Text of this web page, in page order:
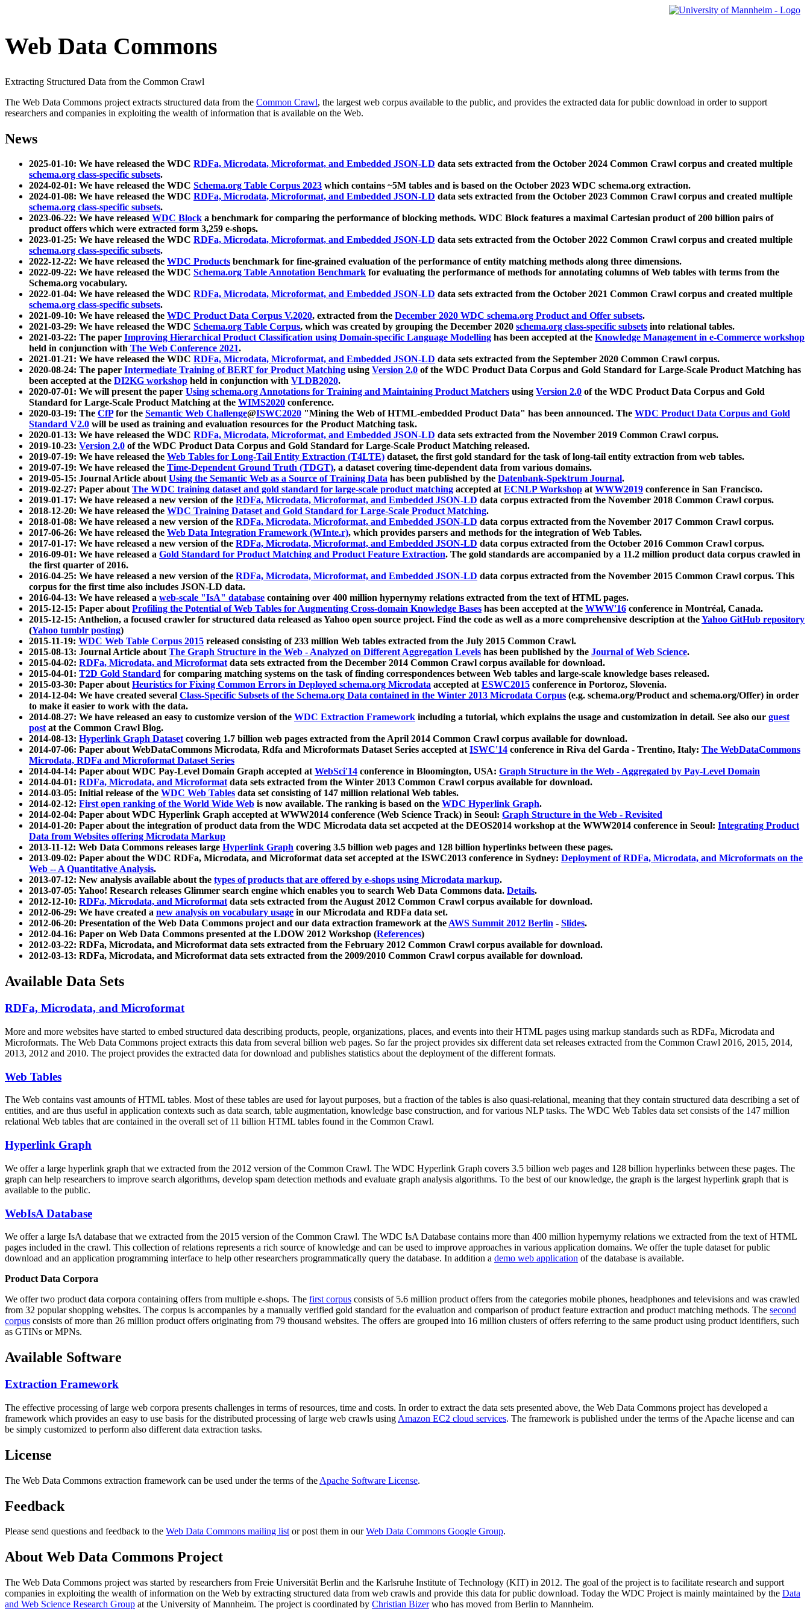
Web Data Commons
Extracting Structured Data from the Common Crawl
The Web Data Commons project extracts structured data from the Common Crawl, the largest web corpus available to the public, and provides the extracted data for public download in order to support
researchers and companies in exploiting the wealth of information that is available on the Web.
News
2025-01-10: We have released the WDC RDFa, Microdata, Microformat, and Embedded JSON-LD data sets extracted from the October 2024 Common Crawl corpus and created multiple
schema.org class-specific subsets.
2024-02-01: We have released the WDC Schema.org Table Corpus 2023 which contains ~5M tables and is based on the October 2023 WDC schema.org extraction.
2024-01-08: We have released the WDC RDFa, Microdata, Microformat, and Embedded JSON-LD data sets extracted from the October 2023 Common Crawl corpus and created multiple
schema.org class-specific subsets.
2023-06-22: We have released WDC Block a benchmark for comparing the performance of blocking methods. WDC Block features a maximal Cartesian product of 200 billion pairs of
product offers which were extracted form 3,259 e-shops.
2023-01-25: We have released the WDC RDFa, Microdata, Microformat, and Embedded JSON-LD data sets extracted from the October 2022 Common Crawl corpus and created multiple
schema.org class-specific subsets.
2022-12-22: We have released the WDC Products benchmark for fine-grained evaluation of the performance of entity matching methods along three dimensions.
2022-09-22: We have released the WDC Schema.org Table Annotation Benchmark for evaluating the performance of methods for annotating columns of Web tables with terms from the
Schema.org vocabulary.
2022-01-04: We have released the WDC RDFa, Microdata, Microformat, and Embedded JSON-LD data sets extracted from the October 2021 Common Crawl corpus and created multiple
schema.org class-specific subsets.
2021-09-10: We have released the WDC Product Data Corpus V.2020, extracted from the December 2020 WDC schema.org Product and Offer subsets.
2021-03-29: We have released the WDC Schema.org Table Corpus, which was created by grouping the December 2020 schema.org class-specific subsets into relational tables.
2021-03-22: The paper Improving Hierarchical Product Classification using Domain-specific Language Modelling has been accepted at the Knowledge Management in e-Commerce workshop
held in conjunction with The Web Conference 2021.
2021-01-21: We have released the WDC RDFa, Microdata, Microformat, and Embedded JSON-LD data sets extracted from the September 2020 Common Crawl corpus.
2020-08-24: The paper Intermediate Training of BERT for Product Matching using Version 2.0 of the WDC Product Data Corpus and Gold Standard for Large-Scale Product Matching has
been accepted at the DI2KG workshop held in conjunction with VLDB2020.
2020-07-01: We will present the paper Using schema.org Annotations for Training and Maintaining Product Matchers using Version 2.0 of the WDC Product Data Corpus and Gold
Standard for Large-Scale Product Matching at the WIMS2020 conference.
2020-03-19: The CfPfor the Semantic Web Challenge@ISWC2020 "Mining the Web of HTML-embedded Product Data" has been announced. The WDC Product Data Corpus and Gold
Standard V2.0 will be used as training and evaluation resources for the Product Matching task.
2020-01-13: We have released the WDC RDFa, Microdata, Microformat, and Embedded JSON-LD data sets extracted from the November 2019 Common Crawl corpus.
2019-10-23: Version 2.0 of the WDC Product Data Corpus and Gold Standard for Large-Scale Product Matching released.
2019-07-19: We have released the Web Tables for Long-Tail Entity Extraction (T4LTE) dataset, the first gold standard for the task of long-tail entity extraction from web tables.
2019-07-19: We have released the Time-Dependent Ground Truth (TDGT), a dataset covering time-dependent data from various domains.
2019-05-15: Journal Article aboutUsing the Semantic Web as a Source of Training Data has been published by the Datenbank-Spektrum Journal.
2019-02-27: Paper aboutThe WDC training dataset and gold standard for large-scale product matching accepted atECNLP Workshop atWWW2019 conference in San Francisco.
2019-01-17: We have released a new version of the RDFa, Microdata, Microformat, and Embedded JSON-LD data corpus extracted from the November 2018 Common Crawl corpus.
2018-12-20: We have released the WDC Training Dataset and Gold Standard for Large-Scale Product Matching.
2018-01-08: We have released a new version of the RDFa, Microdata, Microformat, and Embedded JSON-LD data corpus extracted from the November 2017 Common Crawl corpus.
2017-06-26: We have released the Web Data Integration Framework (WInte.r), which provides parsers and methods for the integration of Web Tables.
2017-01-17: We have released a new version of the RDFa, Microdata, Microformat, and Embedded JSON-LD data corpus extracted from the October 2016 Common Crawl corpus.
2016-09-01: We have released a Gold Standard for Product Matching and Product Feature Extraction. The gold standards are accompanied by a 11.2 million product data corpus crawled in
the first quarter of 2016.
2016-04-25: We have released a new version of the RDFa, Microdata, Microformat, and Embedded JSON-LD data corpus extracted from the November 2015 Common Crawl corpus. This
corpus for the first time also includes JSON-LD data.
2016-04-13: We have released a web-scale "IsA" database containing over 400 million hypernymy relations extracted from the text of HTML pages.
2015-12-15: Paper aboutProfiling the Potential of Web Tables for Augmenting Cross-domain Knowledge Bases has been accepted at the WWW'16 conference in Montréal, Canada.
2015-12-15: Anthelion, a focused crawler for structured data released as Yahoo open source project. Find the code as well as a more comprehensive description at theYahoo GitHub repository
(Yahoo tumblr posting)
2015-11-19: WDC Web Table Corpus 2015 released consisting of 233 million Web tables extracted from the July 2015 Common Crawl.
2015-08-13: Journal Article aboutThe Graph Structure in the Web - Analyzed on Different Aggregation Levels has been published by the Journal of Web Science.
2015-04-02: RDFa, Microdata, and Microformatdata sets extracted from the December 2014 Common Crawl corpus available for download.
2015-04-01: T2D Gold Standard for comparing matching systems on the task of finding correspondences between Web tables and large-scale knowledge bases released.
2015-03-30: Paper aboutHeuristics for Fixing Common Errors in Deployed schema.org Microdata accepted atESWC2015 conference in Portoroz, Slovenia.
2014-12-04: We have created several Class-Specific Subsets of the Schema.org Data contained in the Winter 2013 Microdata Corpus (e.g. schema.org/Product and schema.org/Offer) in order
to make it easier to work with the data.
2014-08-27: We have released an easy to customize version of the WDC Extraction Framework including a tutorial, which explains the usage and customization in detail. See also our guest
postat the Common Crawl Blog.
2014-08-13: Hyperlink Graph Datasetcovering 1.7 billion web pages extracted from the April 2014 Common Crawl corpus available for download.
2014-07-06: Paper about WebDataCommons Microdata, Rdfa and Microformats Dataset Series accepted atISWC'14 conference in Riva del Garda - Trentino, Italy: The WebDataCommons
Microdata, RDFa and Microformat Dataset Series
2014-04-14: Paper about WDC Pay-Level Domain Graph accepted atWebSci'14 conference in Bloomington, USA: Graph Structure in the Web - Aggregated by Pay-Level Domain
2014-04-01: RDFa, Microdata, and Microformatdata sets extracted from the Winter 2013 Common Crawl corpus available for download.
2014-03-05: Initial release of the WDC Web Tables data set consisting of 147 million relational Web tables.
2014-02-12: First open ranking of the World Wide Web is now available. The ranking is based on the WDC Hyperlink Graph.
2014-02-04: Paper about WDC Hyperlink Graph accepted at WWW2014 conference (Web Science Track) in Seoul: Graph Structure in the Web - Revisited
2014-01-20: Paper about the integration of product data from the WDC Microdata data set accpeted at the DEOS2014 workshop at the WWW2014 conference in Seoul: Integrating Product
Data from Websites offering Microdata Markup
2013-11-12: Web Data Commons releases large Hyperlink Graph covering 3.5 billion web pages and 128 billion hyperlinks between these pages.
2013-09-02: Paper about the WDC RDFa, Microdata, and Microformat data set accepted at the ISWC2013 conference in Sydney: Deployment of RDFa, Microdata, and Microformats on the
Web -- A Quantitative Analysis.
2013-07-12: New analysis available about the types of products that are offered by e-shops using Microdata markup.
2013-07-05: Yahoo! Research releases Glimmer search engine which enables you to search Web Data Commons data. Details.
2012-12-10: RDFa, Microdata, and Microformatdata sets extracted from the August 2012 Common Crawl corpus available for download.
2012-06-29: We have created a new analysis on vocabulary usage in our Microdata and RDFa data set.
2012-06-20: Presentation of the Web Data Commons project and our data extraction framework at theAWS Summit 2012 Berlin - Slides.
2012-04-16: Paper on Web Data Commons presented at the LDOW 2012 Workshop (References)
2012-03-22: RDFa, Microdata, and Microformat data sets extracted from the February 2012 Common Crawl corpus available for download.
2012-03-13: RDFa, Microdata, and Microformat data sets extracted from the 2009/2010 Common Crawl corpus available for download.
Available Data Sets
RDFa, Microdata, and Microformat
More and more websites have started to embed structured data describing products, people, organizations, places, and events into their HTML pages using markup standards such as RDFa, Microdata and
Microformats. The Web Data Commons project extracts this data from several billion web pages. So far the project provides six different data set releases extracted from the Common Crawl 2016, 2015, 2014,
2013, 2012 and 2010. The project provides the extracted data for download and publishes statistics about the deployment of the different formats.
Web Tables
The Web contains vast amounts ofHTML tables. Most of these tables are used for layout purposes, but a fraction of the tables is also quasi-relational, meaning that they contain structured data describing a set of
entities, and are thus useful in application contexts such as data search, table augmentation, knowledge base construction, and for various NLP tasks. The WDC Web Tables data set consists of the 147 million
relational Web tables that are contained in the overall set of 11 billion HTML tables found in the Common Crawl.
Hyperlink Graph
We offer a large hyperlink graph that we extracted from the 2012 version of the Common Crawl. The WDC Hyperlink Graph covers 3.5 billion web pages and 128 billion hyperlinks between these pages. The
graph can help researchers to improve search algorithms, develop spam detection methods and evaluate graph analysis algorithms. To the best of our knowledge, the graph is the largest hyperlink graph that is
available to the public.
WebIsA Database
We offer a large IsA database that we extracted from the 2015 version of the Common Crawl. The WDC IsA Database contains more than 400 million hypernymy relations we extracted from the text of HTML
pages included in the crawl. This collection of relations represents a rich source of knowledge and can be used to improve approaches in various application domains. We offer the tuple dataset for public
download and an application programming interface to help other researchers programmatically query the database. In addition a demo web application of the database is available.
Product Data Corpora
We offer two product data corpora containing offers from multiple e-shops. The first corpus consists of 5.6 million product offers from the categories mobile phones, headphones and televisions and was crawled
from 32 popular shopping websites. The corpus is accompanies by a manually verified gold standard for the evaluation and comparison of product feature extraction and product matching methods. The second
corpus consists of more than 26 million product offers originating from 79 thousand websites. The offers are grouped into 16 million clusters of offers referring to the same product using product identifiers, such
as GTINs or MPNs.
Available Software
Extraction Framework
The effective processing of large web corpora presents challenges in terms of resources, time and costs. In order to extract the data sets presented above, the Web Data Commons project has developed a
framework which provides an easy to use basis for the distributed processing of large web crawls using Amazon EC2 cloud services. The framework is published under the terms of the Apache license and can
be simply customized to perform also different data extraction tasks.
License
The Web Data Commons extraction framework can be used under the terms of the Apache Software License.
Feedback
Please send questions and feedback to the Web Data Commons mailing listor post them in ourWeb Data Commons Google Group.
About Web Data Commons Project
The Web Data Commons project was started by researchers from Freie Universität Berlin and the Karlsruhe Institute of Technology (KIT) in 2012. The goal of the project is to facilitate research and support
companies in exploiting the wealth of information on the Web by extracting structured data from web crawls and provide this data for public download. Today the WDC Project is mainly maintained by the Data
and Web Science Research Group at the University of Mannheim. The project is coordinated by Christian Bizerwho has moved from Berlin to Mannheim.